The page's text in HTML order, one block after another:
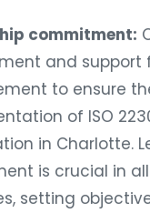
commitment:
and support
to ensure
of ISO
in Charlotte.
is crucial in
setting